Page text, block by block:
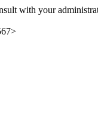
with your